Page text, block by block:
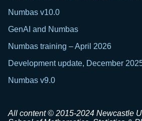
Numbas v10.0
GenAI and Numbas
Numbas training – April 2026
Development update, December
Numbas v9.0
All content © 2015-2024 Newcastle